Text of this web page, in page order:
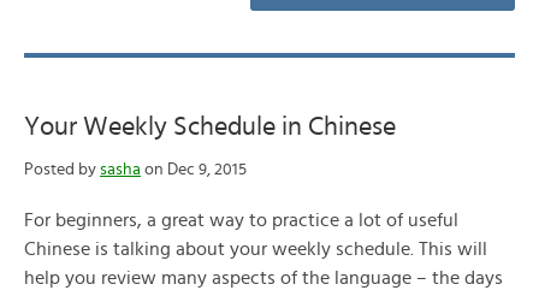
Your Weekly Schedule in Chinese
Posted by sasha on Dec 9, 2015
For beginners, a great way to practice a lot of useful
Chinese is talking about your weekly schedule. This will
help you review many aspects of the language – the days